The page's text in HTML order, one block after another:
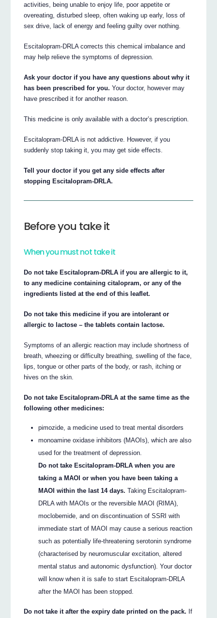
activities, being unable to enjoy life, poor appetite or
overeating, disturbed sleep, often waking up early, loss of
sex drive, lack of energy and feeling guilty over nothing.
Escitalopram-DRLA corrects this chemical imbalance and
may help relieve the symptoms of depression.
Ask your doctor if you have any questions about why it
has been prescribed for you. Your doctor, however may
have prescribed it for another reason.
This medicine is only available with a doctor’s prescription.
Escitalopram-DRLA is not addictive. However, if you
suddenly stop taking it, you may get side effects.
Tell your doctor if you get any side effects after
stopping Escitalopram-DRLA.
Before you take it
When you must not take it
Do not take Escitalopram-DRLA if you are allergic to it,
to any medicine containing citalopram, or any of the
ingredients listed at the end of this leaflet.
Do not take this medicine if you are intolerant or
allergic to lactose – the tablets contain lactose.
Symptoms of an allergic reaction may include shortness of
breath, wheezing or difficulty breathing, swelling of the face,
lips, tongue or other parts of the body, or rash, itching or
hives on the skin.
Do not take Escitalopram-DRLA at the same time as the
following other medicines:
pimozide, a medicine used to treat mental disorders
monoamine oxidase inhibitors (MAOIs), which are also
used for the treatment of depression.
Do not take Escitalopram-DRLA when you are
taking a MAOI or when you have been taking a
MAOI within the last 14 days. Taking Escitalopram-
DRLA with MAOIs or the reversible MAOI (RIMA),
moclobemide, and on discontinuation of SSRI with
immediate start of MAOI may cause a serious reaction
such as potentially life-threatening serotonin syndrome
(characterised by neuromuscular excitation, altered
mental status and autonomic dysfunction). Your doctor
will know when it is safe to start Escitalopram-DRLA
after the MAOI has been stopped.
Do not take it after the expiry date printed on the pack. If